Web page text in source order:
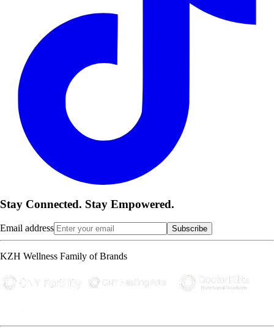
Stay Connected. Stay Empowered.
Email address Subscribe
KZH Wellness Family of Brands